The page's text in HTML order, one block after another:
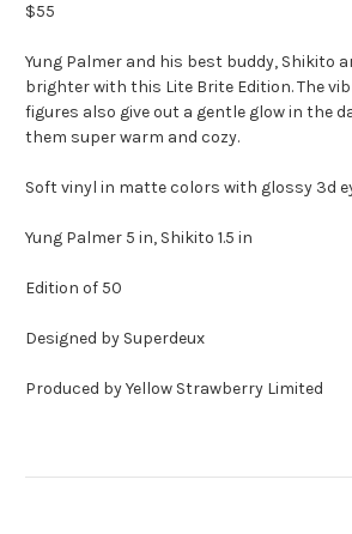
$55
Yung Palmer and his best buddy, Shikito
brighter with this Lite Brite Edition. The
figures also give out a gentle glow in the
them super warm and cozy.
Soft vinyl in matte colors with glossy 3d
Yung Palmer 5 in, Shikito 1.5 in
Edition of 50
Designed by Superdeux
Produced by Yellow Strawberry Limited